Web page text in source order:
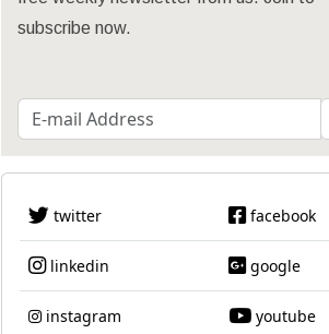
subscribe now.
twitter facebook
linkedin google
instagram youtube